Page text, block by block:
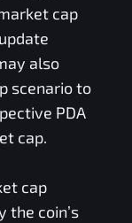
cap
also
scenario to
PDA
cap.
cap
coin’s